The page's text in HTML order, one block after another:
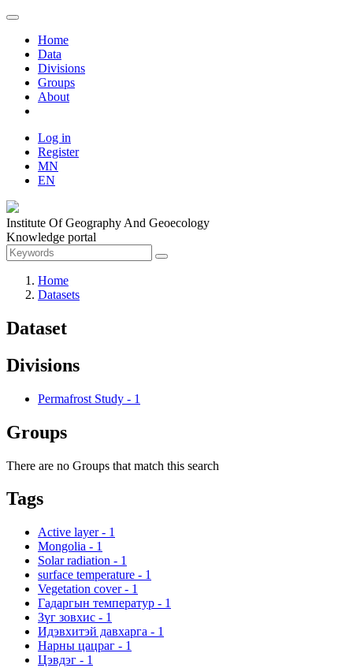
Home
Data
Divisions
Groups
About
Log in
Register
MN
EN
Institute Of Geography And Geoecology
Knowledge portal
Home
Datasets
Dataset
Divisions
Permafrost Study - 1
Groups
There are no Groups that match this search
Tags
Active layer - 1
Mongolia - 1
Solar radiation - 1
surface temperature - 1
Vegetation cover - 1
Гадаргын температур - 1
Зүг зовхис - 1
Идэвхитэй давхарга - 1
Нарны цацраг - 1
Цэвдэг - 1